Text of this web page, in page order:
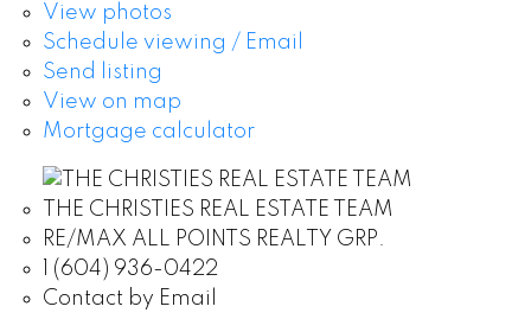
View photos
Schedule viewing / Email
Send listing
View on map
Mortgage calculator
THE CHRISTIES REAL ESTATE TEAM
RE/MAX ALL POINTS REALTY GRP.
1 (604) 936-0422
Contact by Email